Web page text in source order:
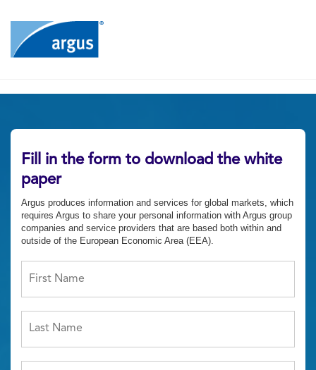
Fill in the form to download the white
paper
Argus produces information and services for global markets, which
requires Argus to share your personal information with Argus group
companies and service providers that are based both within and
outside of the European Economic Area (EEA).